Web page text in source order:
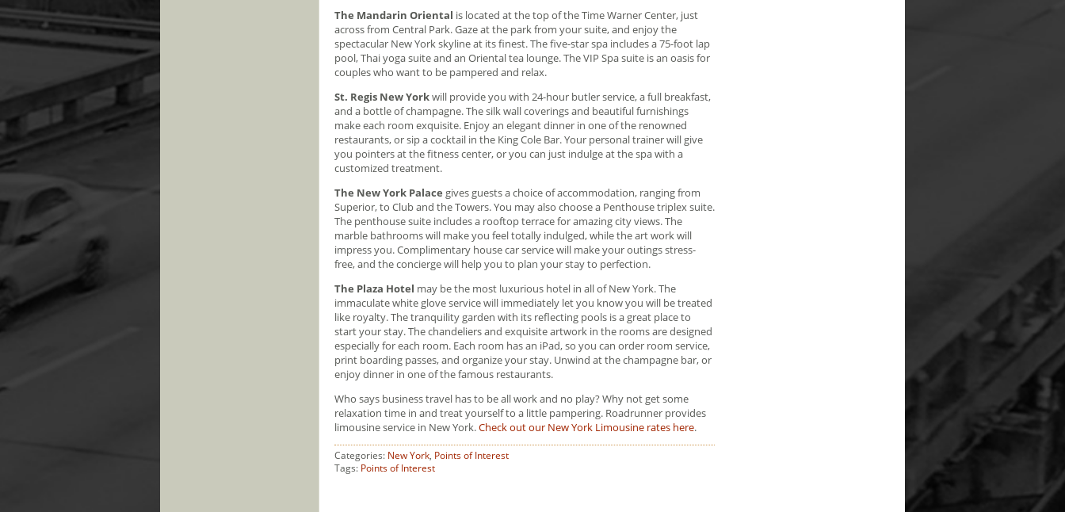
The Mandarin Oriental is located at the top of the Time Warner Center, just
across from Central Park. Gaze at the park from your suite, and enjoy the
spectacular New York skyline at its finest. The five-star spa includes a 75-foot lap
pool, Thai yoga suite and an Oriental tea lounge. The VIP Spa suite is an oasis for
couples who want to be pampered and relax.
St. Regis New Yorkwill provide you with 24-hour butler service, a full breakfast,
and a bottle of champagne. The silk wall coverings and beautiful furnishings
make each room exquisite. Enjoy an elegant dinner in one of the renowned
restaurants, or sip a cocktail in the King Cole Bar. Your personal trainer will give
you pointers at the fitness center, or you can just indulge at the spa with a
customized treatment.
The New York Palace gives guests a choice of accommodation, ranging from
Superior, to Club and the Towers. You may also choose a Penthouse triplex suite.
The penthouse suite includes a rooftop terrace for amazing city views. The
marble bathrooms will make you feel totally indulged, while the art work will
impress you. Complimentary house car service will make your outings stress-
free, and the concierge will help you to plan your stay to perfection.
The Plaza Hotel may be the most luxurious hotel in all of New York. The
immaculate white glove service will immediately let you know you will be treated
like royalty. The tranquility garden with its reflecting pools is a great place to
start your stay. The chandeliers and exquisite artwork in the rooms are designed
especially for each room. Each room has an iPad, so you can order room service,
print boarding passes, and organize your stay. Unwind at the champagne bar, or
enjoy dinner in one of the famous restaurants.
Who says business travel has to be all work and no play? Why not get some
relaxation time in and treat yourself to a little pampering. Roadrunner provides
limousine service in New York.Check out our New York Limousine rates here.
Categories: New York, Points of Interest
Tags: Points of Interest